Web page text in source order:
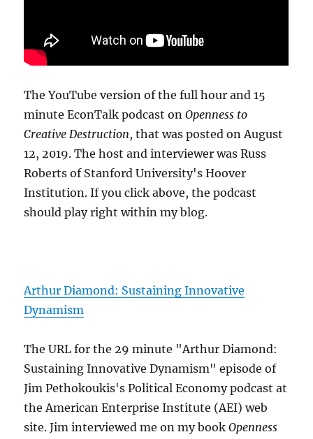
The YouTube version of the full hour and 15
minute EconTalk podcast onOpenness to
Creative Destruction, that was posted on August
12, 2019. The host and interviewer was Russ
Roberts of Stanford University's Hoover
Institution. If you click above, the podcast
should play right within my blog.
Arthur Diamond: Sustaining Innovative
Dynamism
The URL for the 29 minute "Arthur Diamond:
Sustaining Innovative Dynamism" episode of
Jim Pethokoukis's Political Economy podcast at
the American Enterprise Institute (AEI) web
site. Jim interviewed me on my bookOpenness